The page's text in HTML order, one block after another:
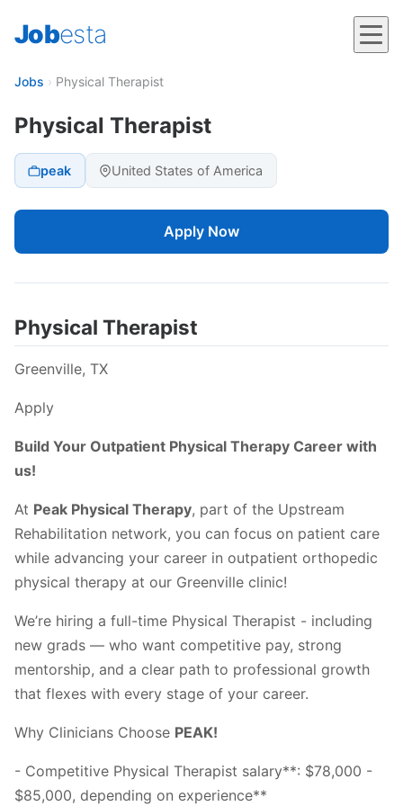
Jobesta
Jobs › Physical Therapist
Physical Therapist
peak United States of America
Apply Now
Physical Therapist
Greenville, TX
Apply
Build Your Outpatient Physical Therapy Career with
us!
At Peak Physical Therapy, part of the Upstream
Rehabilitation network, you can focus on patient care
while advancing your career in outpatient orthopedic
physical therapy at our Greenville clinic!
We’re hiring a full-time Physical Therapist - including
new grads — who want competitive pay, strong
mentorship, and a clear path to professional growth
that flexes with every stage of your career.
Why Clinicians Choose PEAK!
- Competitive Physical Therapist salary**: $78,000 -
$85,000, depending on experience**